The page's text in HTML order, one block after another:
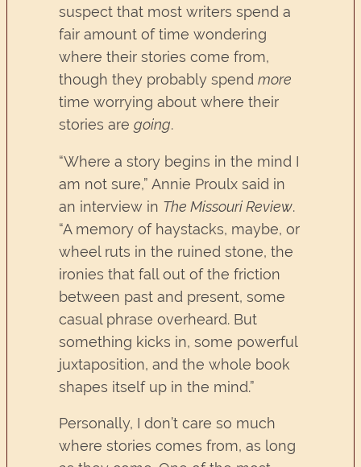
suspect that most writers spend a
fair amount of time wondering
where their stories come from,
though they probably spend more
time worrying about where their
stories are going.
“Where a story begins in the mind I
am not sure,” Annie Proulx said in
an interview in The Missouri Review.
“A memory of haystacks, maybe, or
wheel ruts in the ruined stone, the
ironies that fall out of the friction
between past and present, some
casual phrase overheard. But
something kicks in, some powerful
juxtaposition, and the whole book
shapes itself up in the mind.”
Personally, I don’t care so much
where stories comes from, as long